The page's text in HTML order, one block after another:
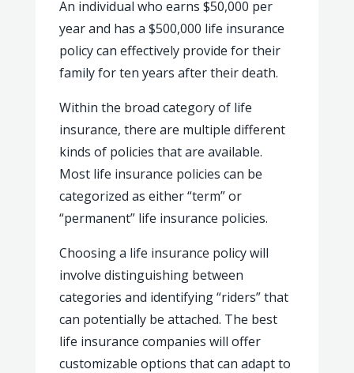
An individual who earns $50,000 per
year and has a $500,000 life insurance
policy can effectively provide for their
family for ten years after their death.
Within the broad category of life
insurance, there are multiple different
kinds of policies that are available.
Most life insurance policies can be
categorized as either “term” or
“permanent” life insurance policies.
Choosing a life insurance policy will
involve distinguishing between
categories and identifying “riders” that
can potentially be attached. The best
life insurance companies will offer
customizable options that can adapt to